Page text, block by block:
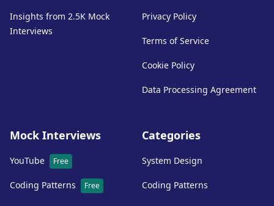
Insights from 2.5K Mock
Interviews
Privacy Policy
Terms of Service
Cookie Policy
Data Processing Agreement
Mock Interviews
YouTube Free
Coding Patterns Free
Categories
System Design
Coding Patterns